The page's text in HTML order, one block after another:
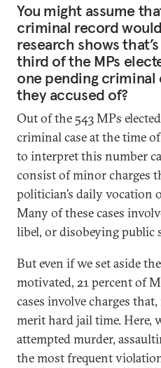
You might assume
criminal record
research shows
third of the MPs
one pending criminal
they accused of?
Out of the 543 MPs
criminal case at the time
to interpret this number
consist of minor charges
politician’s daily vocation
Many of these cases
libel, or disobeying public
But even if we set aside
motivated, 21 percent of
cases involve charges
merit hard jail time. Here,
attempted murder,
the most frequent